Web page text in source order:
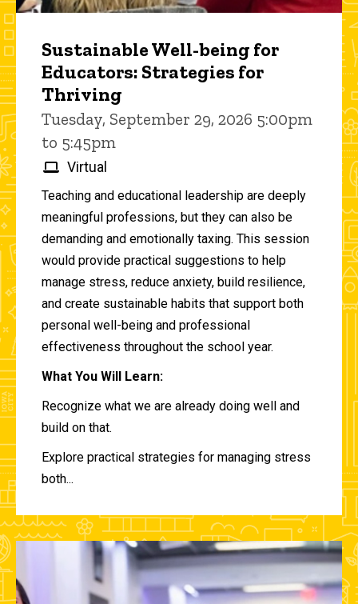
Sustainable Well-being for
Educators: Strategies for
Thriving
Tuesday, September 29, 2026 5:00pm
to 5:45pm
Virtual
Teaching and educational leadership are deeply
meaningful professions, but they can also be
demanding and emotionally taxing. This session
would provide practical suggestions to help
manage stress, reduce anxiety, build resilience,
and create sustainable habits that support both
personal well-being and professional
effectiveness throughout the school year.
What You Will Learn:
Recognize what we are already doing well and
build on that.
Explore practical strategies for managing stress
both...